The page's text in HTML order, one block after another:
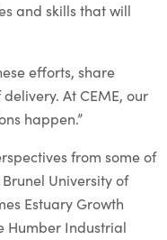
and skills that will
efforts, share
At CEME, our
happen.”
from some of
University of
Estuary Growth
Humber Industrial